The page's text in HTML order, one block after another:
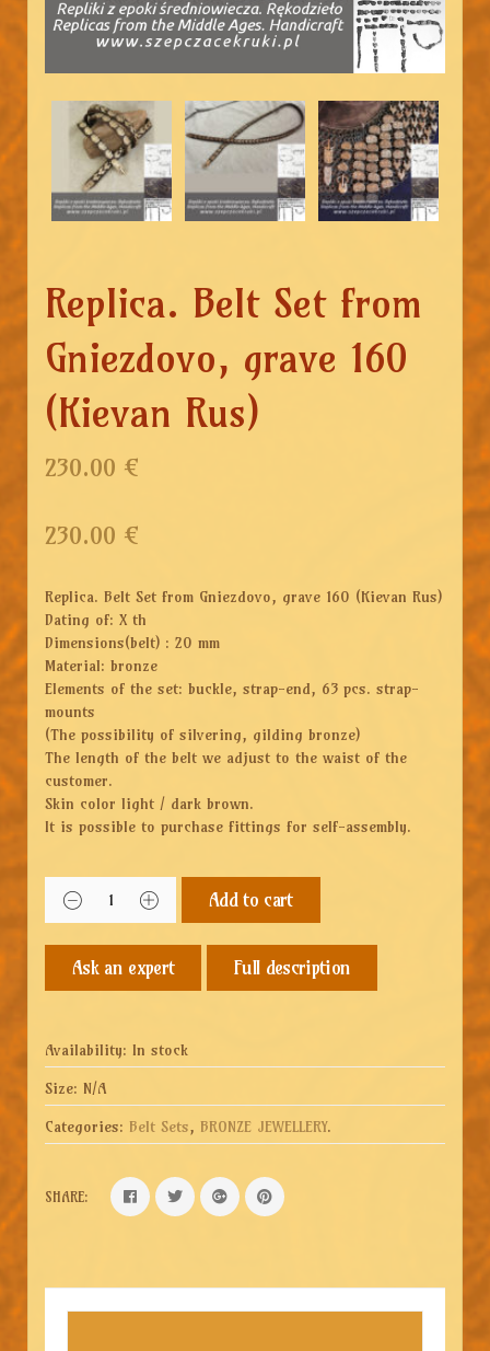
Replica. Belt Set from
Gniezdovo, grave 160
(Kievan Rus)
230.00 €
230.00 €
Replica. Belt Set from Gniezdovo, grave 160 (Kievan Rus)
Dating of: X th
Dimensions(belt) : 20 mm
Material: bronze
Elements of the set: buckle, strap-end, 63 pcs. strap-
mounts
(The possibility of silvering, gilding bronze)
The length of the belt we adjust to the waist of the
customer.
Skin color light / dark brown.
It is possible to purchase fittings for self-assembly.
Add to cart
Full description
Availability: In stock
Size: N/A
Categories: Belt Sets, BRONZE JEWELLERY.
SHARE: